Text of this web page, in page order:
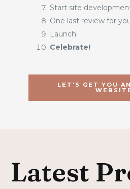
Start site
One last review for
Launch.
Celebrate!
LET'S GET YOU
Latest